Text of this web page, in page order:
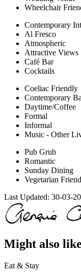
Wheelchair
Contemporary
Al Fresco
Atmospheric
Attractive Views
Café Bar
Cocktails
Coeliac Friendly
Contemporary
Daytime/Coffee
Formal
Informal
Music - Other
Pub Grub
Romantic
Sunday Dining
Vegetarian
Last Updated: 30-03-
Might also like
Eat & Stay